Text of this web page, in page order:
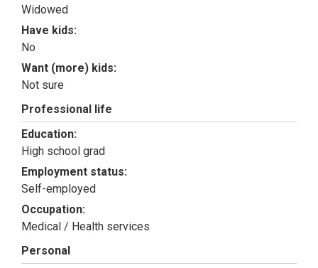
Widowed
Have kids:
No
Want (more) kids:
Not sure
Professional life
Education:
High school grad
Employment status:
Self-employed
Occupation:
Medical / Health services
Personal